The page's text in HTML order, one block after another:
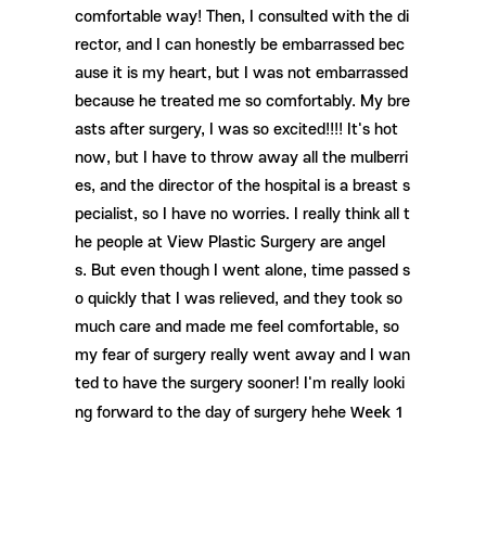
comfortable way! Then, I consulted with the di
rector, and I can honestly be embarrassed bec
ause it is my heart, but I was not embarrassed
because he treated me so comfortably. My bre
asts after surgery, I was so excited!!!! It's hot
now, but I have to throw away all the mulberri
es, and the director of the hospital is a breast s
pecialist, so I have no worries. I really think all t
he people at View Plastic Surgery are angel
s. But even though I went alone, time passed s
o quickly that I was relieved, and they took so
much care and made me feel comfortable, so
my fear of surgery really went away and I wan
ted to have the surgery sooner! I'm really looki
ng forward to the day of surgery heheWeek 1